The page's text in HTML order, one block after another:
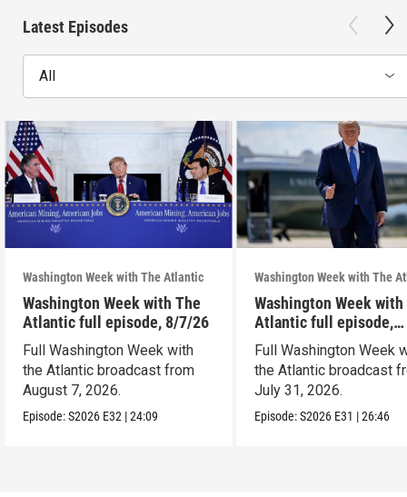
Latest Episodes
All
Washington Week with The Atlantic
Washington Week with The
Atlantic full episode, 8/7/26
Full Washington Week with
the Atlantic broadcast from
August 7, 2026.
Episode:S2026 E32 |24:09
Washington Week with The
Washington Week with
Atlantic full episode,
7/31/26
Full Washington Week
the Atlantic broadcast
July 31, 2026.
Episode:S2026 E31 |26:46